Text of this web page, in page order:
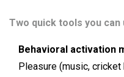
Two quick tools you can
Behavioral activation
Pleasure (music,